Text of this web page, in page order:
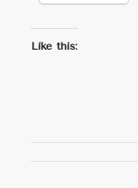
Like this: